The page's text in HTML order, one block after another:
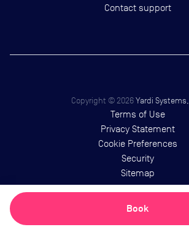
Book
Contact support
Copyright © 2026 Yardi
Terms of Use
Privacy Statement
Cookie Preferences
Security
Sitemap